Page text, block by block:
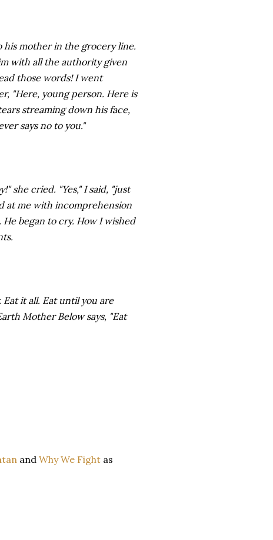
his mother in the grocery line.
with all the authority given
those words! I went
"Here, young person. Here is
streaming down his face,
says no to you."
she cried. "Yes," I said, "just
at me with incomprehension
began to cry. How I wished
Eat it all. Eat until you are
Mother Below says, "Eat
and Why We Fight as